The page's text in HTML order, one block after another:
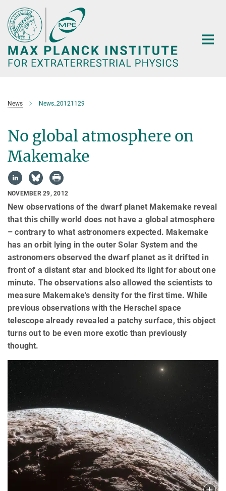
Main-
Content
News News_20121129
No global atmosphere on
Makemake
NOVEMBER 29, 2012
New observations of the dwarf planet Makemake reveal
that this chilly world does not have a global atmosphere
– contrary to what astronomers expected. Makemake
has an orbit lying in the outer Solar System and the
astronomers observed the dwarf planet as it drifted in
front of a distant star and blocked its light for about one
minute. The observations also allowed the scientists to
measure Makemake’s density for the first time. While
previous observations with the Herschel space
telescope already revealed a patchy surface, this object
turns out to be even more exotic than previously
thought.